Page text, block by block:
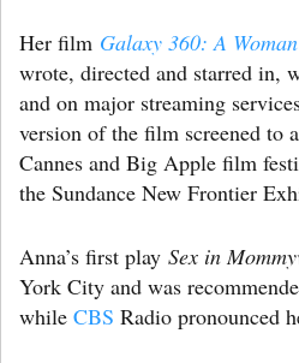
Her film Galaxy 360: A
wrote, directed and starred in,
and on major streaming
version of the film screened to
Cannes and Big Apple film
the Sundance New Frontier
Anna’s first play Sex in
York City and was
while CBS Radio pronounced